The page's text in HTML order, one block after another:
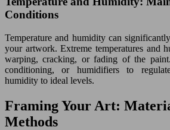
Conditions
Temperature and humidity can
your artwork. Extreme temperatures and
warping, cracking, or fading of the
conditioning, or humidifiers to
humidity to ideal levels.
Framing Your Art:
Methods